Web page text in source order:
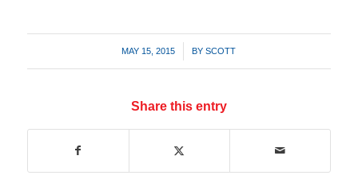
MAY 15, 2015
/ BYSCOTT
Share this entry